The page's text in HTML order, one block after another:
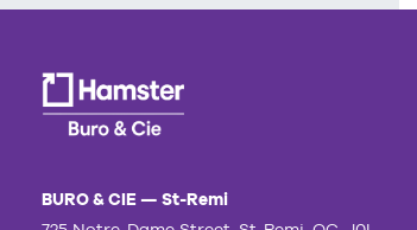
BURO & CIE — St-Remi